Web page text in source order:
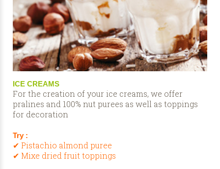
ICE CREAMS
For the creation of your ice creams, we offer
pralines and 100% nut purees as well as toppings
for decoration
Try :
✔ Pistachio almond puree
✔ Mixe dried fruit toppings